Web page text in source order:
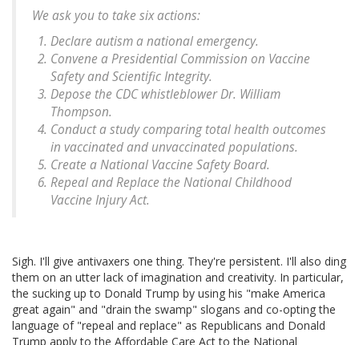
We ask you to take six actions:
Declare autism a national emergency.
Convene a Presidential Commission on Vaccine
Safety and Scientific Integrity.
Depose the CDC whistleblower Dr. William
Thompson.
Conduct a study comparing total health outcomes
in vaccinated and unvaccinated populations.
Create a National Vaccine Safety Board.
Repeal and Replace the National Childhood
Vaccine Injury Act.
Sigh. I'll give antivaxers one thing. They're persistent. I'll also ding
them on an utter lack of imagination and creativity. In particular,
the sucking up to Donald Trump by using his "make America
great again" and "drain the swamp" slogans and co-opting the
language of "repeal and replace" as Republicans and Donald
Trump apply to the Affordable Care Act to the National